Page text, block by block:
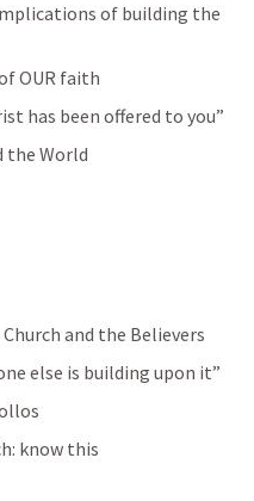
of building the
OUR faith
has been offered to you”
the World
and the Believers
else is building upon it”
know this